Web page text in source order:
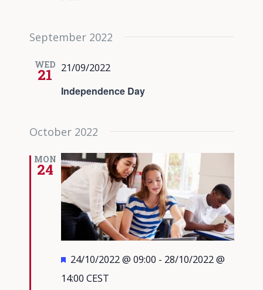
September 2022
WED
21
Independence Day
21/09/2022
October 2022
MON
24
Featured
24/10/2022 @ 09:00 - 28/10/2022 @
14:00 CEST